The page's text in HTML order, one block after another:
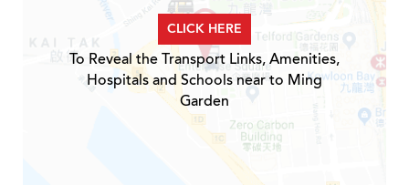
CLICK HERE
To Reveal the Transport Links, Amenities,
Hospitals and Schools near to Ming
Garden